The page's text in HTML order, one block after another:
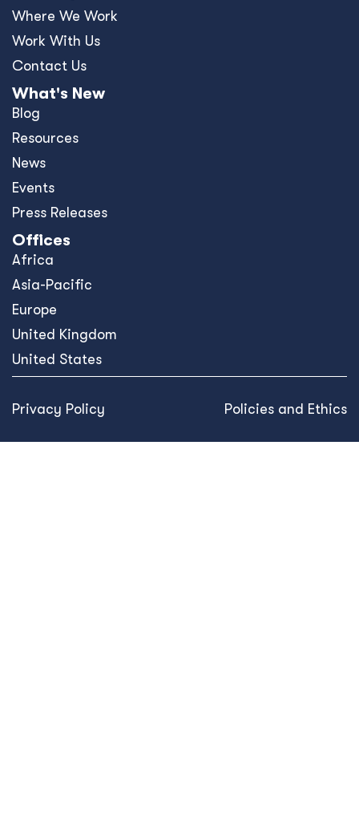
Where We Work
Work With Us
Contact Us
What's New
Blog
Resources
News
Events
Press Releases
Offices
Africa
Asia-Pacific
Europe
United Kingdom
United States
Privacy Policy Policies and Ethics